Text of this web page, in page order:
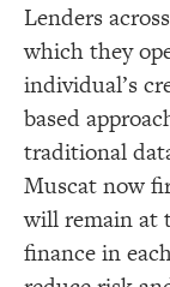
Lenders
which they
individual’s
based
traditional
Muscat now
will remain at
finance in